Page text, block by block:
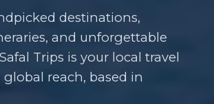
destinations,
and unforgettable
Trips is your local travel
reach, based in